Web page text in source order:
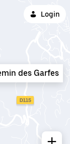
Login
des Garfes